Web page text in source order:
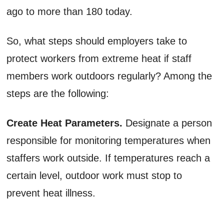
ago to more than 180 today.
So, what steps should employers take to
protect workers from extreme heat if staff
members work outdoors regularly? Among the
steps are the following:
Create Heat Parameters. Designate a person
responsible for monitoring temperatures when
staffers work outside. If temperatures reach a
certain level, outdoor work must stop to
prevent heat illness.